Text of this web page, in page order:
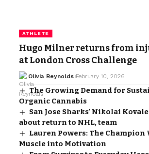
ATHLETE
Hugo Milner returns from
at London Cross Challenge
Olivia Reynolds February 10, 2026
The Growing Demand for
Organic Cannabis
San Jose Sharks’ Nikolai
about return to NHL, team
Lauren Powers: The Champion
Muscle into Motivation